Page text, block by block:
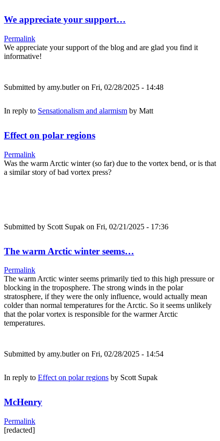
We appreciate your support…
Permalink
We appreciate your support of the blog and are glad you find it
informative!
Submitted by amy.butleron Fri, 02/28/2025 - 14:48
In reply to Sensationalism and alarmism by Matt
Effect on polar regions
Permalink
Was the warm Arctic winter (so far) due to the vortex bend, or is that
a similar story of bad vortex press?
Submitted by Scott Supak on Fri, 02/21/2025 - 17:36
The warm Arctic winter seems…
Permalink
The warm Arctic winter seems primarily tied to this high pressure or
blocking in the troposphere. The strong winds in the polar
stratosphere, if they were the only influence, would actually mean
colder than normal temperatures for the Arctic. So it seems unlikely
that the polar vortex is responsible for the warmer Arctic
temperatures.
Submitted by amy.butleron Fri, 02/28/2025 - 14:54
In reply to Effect on polar regions by Scott Supak
McHenry
Permalink
[redacted]